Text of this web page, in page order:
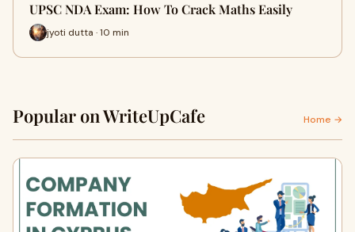
UPSC NDA Exam: How To Crack Maths Easily
jyoti dutta · 10 min
Popular on WriteUpCafe Home →